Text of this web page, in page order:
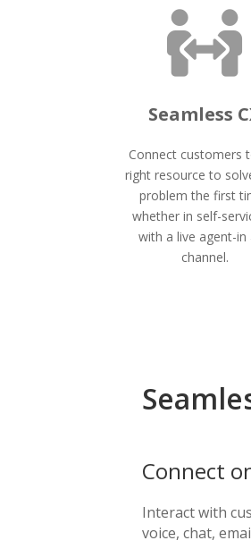

Seamless
Connect customers
right resource to
problem the first
whether in self-
with a live agent-in
channel.
Connect
Interact with
voice, chat,